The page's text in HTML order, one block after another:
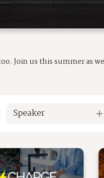
Join us this summer as
Speaker